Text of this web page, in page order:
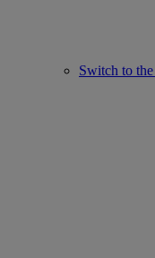
Switch to